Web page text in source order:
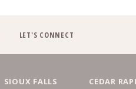
LET'S CONNECT
SIOUX FALLS CEDAR